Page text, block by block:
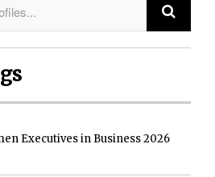
Executives in Business 2026